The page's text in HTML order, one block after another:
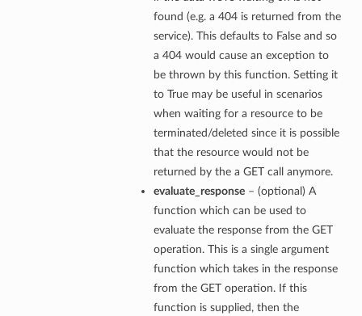
found (e.g. a 404 is returned from the
service). This defaults to False and so
a 404 would cause an exception to
be thrown by this function. Setting it
to True may be useful in scenarios
when waiting for a resource to be
terminated/deleted since it is possible
that the resource would not be
returned by the a GET call anymore.
evaluate_response– (optional) A
function which can be used to
evaluate the response from the GET
operation. This is a single argument
function which takes in the response
from the GET operation. If this
function is supplied, then the